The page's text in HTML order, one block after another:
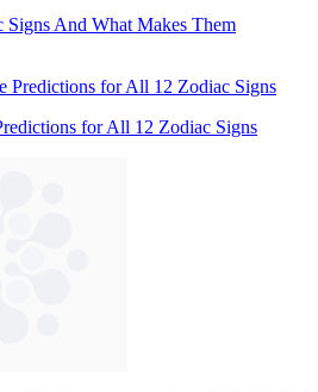
Signs And What Makes Them
for All 12 Zodiac Signs